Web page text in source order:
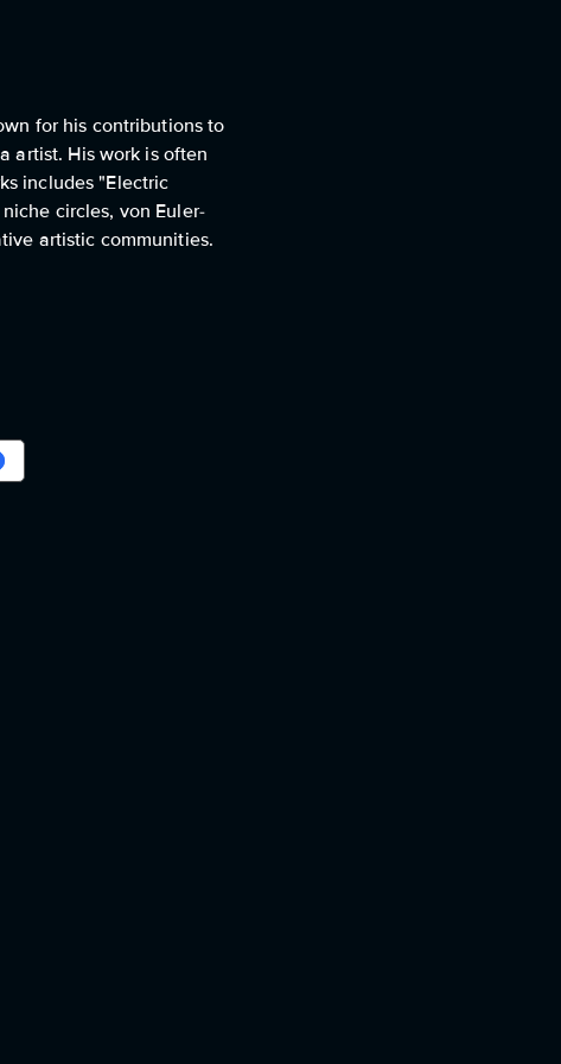
for his contributions to
artist. His work is often
includes "Electric
circles, von Euler-
artistic communities.